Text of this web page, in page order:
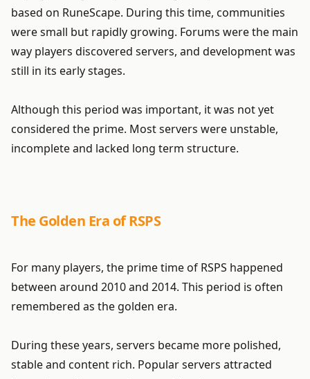
based on RuneScape. During this time, communities
were small but rapidly growing. Forums were the main
way players discovered servers, and development was
still in its early stages.
Although this period was important, it was not yet
considered the prime. Most servers were unstable,
incomplete and lacked long term structure.
The Golden Era of RSPS
For many players, the prime time of RSPS happened
between around 2010 and 2014. This period is often
remembered as the golden era.
During these years, servers became more polished,
stable and content rich. Popular servers attracted